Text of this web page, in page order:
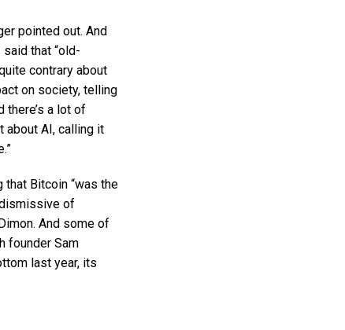
pointed out. And
that “old-
contrary about
on society, telling
there’s a lot of
about AI, calling it
Bitcoin “was the
of
And some of
founder Sam
last year, its